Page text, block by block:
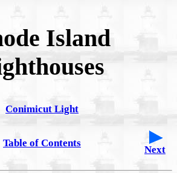
Island
Conimicut Light
Table of Contents
Next